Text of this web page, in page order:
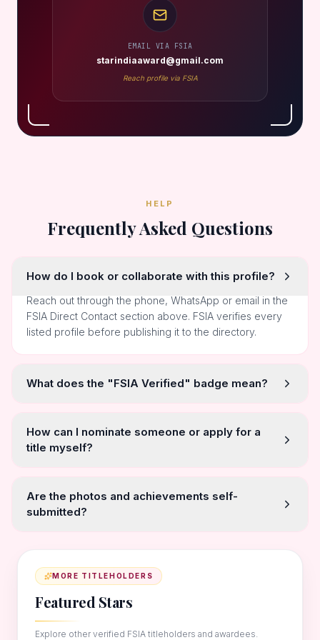
EMAIL VIA FSIA
starindiaaward@gmail.com
Reach profile via FSIA
HELP
Frequently Asked Questions
How do I book or collaborate with this profile?
Reach out through the phone, WhatsApp or email in the
FSIA Direct Contact section above. FSIA verifies every
listed profile before publishing it to the directory.
What does the "FSIA Verified" badge mean?
How can I nominate someone or apply for a
title myself?
Are the photos and achievements self-
submitted?
MORE TITLEHOLDERS
Featured Stars
Explore other verified FSIA titleholders and awardees.